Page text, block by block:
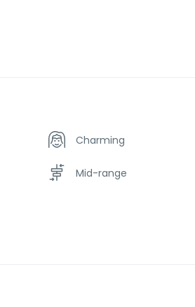
Charming
Mid-range